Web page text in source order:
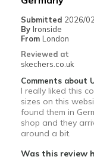
Submitted 2026/
By Ironside
From London
Reviewed at
skechers.co.uk
Comments about
I really liked this
sizes on this
found them in
shop and they
around a bit.
Was this review